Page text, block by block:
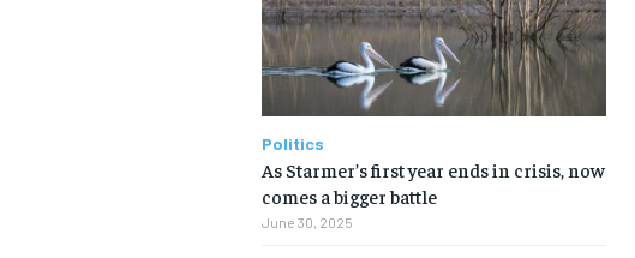
Politics
As Starmer’s first year ends in crisis, now
comes a bigger battle
June 30, 2025